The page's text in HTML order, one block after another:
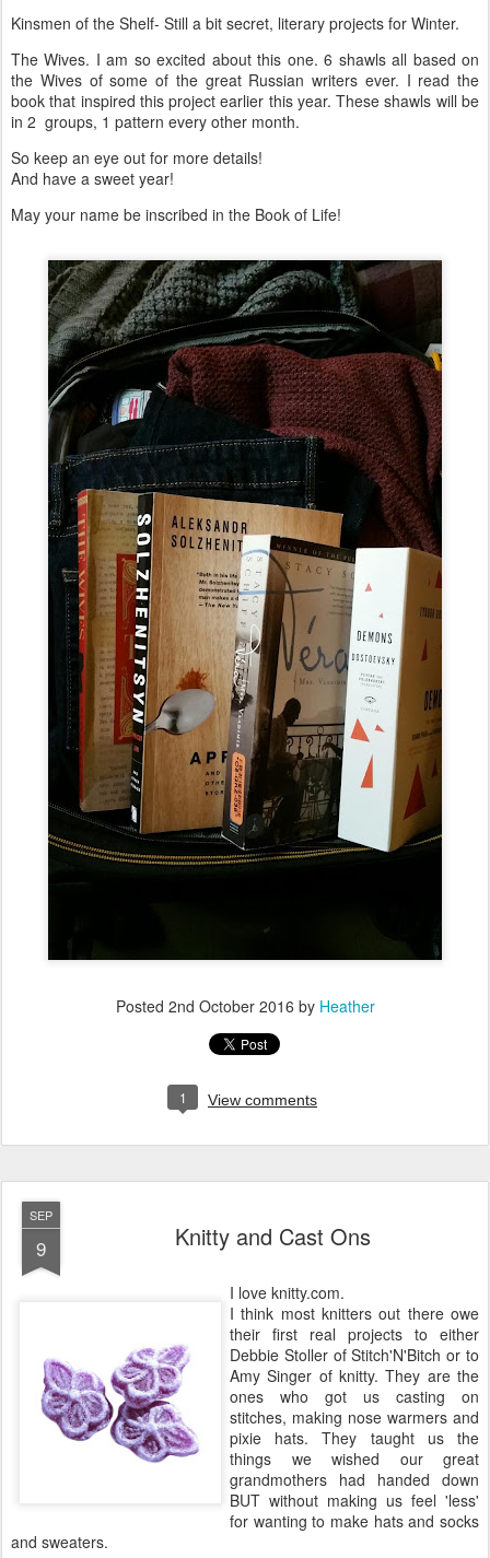
Kinsmen of the Shelf- Still a bit secret, literary projects for Winter.
The Wives. I am so excited about this one. 6 shawls all based on
the Wives of some of the great Russian writers ever. I read the
book that inspired this project earlier this year. These shawls will be
in 2 groups, 1 pattern every other month.
So keep an eye out for more details!
And have a sweet year!
May your name be inscribed in the Book of Life!
Posted 2nd October 2016 by Heather
1 View comments
SEP
9 Knitty and Cast Ons
I love knitty.com.
I think most knitters out there owe
their first real projects to either
Debbie Stoller of Stitch'N'Bitch or to
Amy Singer of knitty. They are the
ones who got us casting on
stitches, making nose warmers and
pixie hats. They taught us the
things we wished our great
grandmothers had handed down
BUT without making us feel 'less'
for wanting to make hats and socks
and sweaters.